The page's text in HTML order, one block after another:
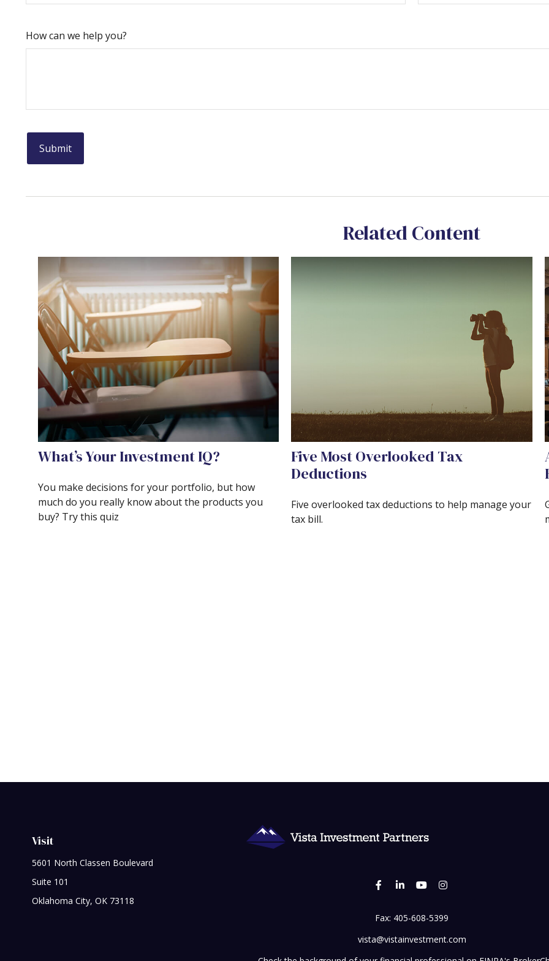
How can we help you?
Related Content
What’s Your Investment IQ?
You make decisions for your portfolio, but how
much do you really know about the products you
buy? Try this quiz
Five Most Overlooked Tax
Deductions
Five overlooked tax deductions to help manage your
tax bill.
Visit
5601 North Classen Boulevard
Suite 101
Oklahoma City, OK 73118
Fax: 405-608-5399
vista@vistainvestment.com